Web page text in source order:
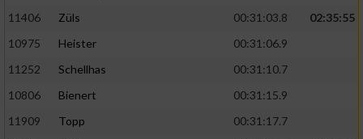
11406
Züls 00:31:03.8
02:35:55
10975
Heister
00:31:06.9
11252
Schellhas
00:31:10.7
10806
Bienert
00:31:15.9
11909
Topp
00:31:17.7